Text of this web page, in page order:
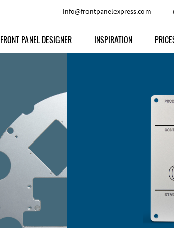
Info@frontpanelexpress.com
Anodized Aluminium
Powder-coated Aluminum
Raw Aluminum
Perspex
Other Materials
FRONT PANEL DESIGNER
Other Options
INSPIRATION